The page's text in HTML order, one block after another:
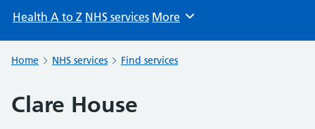
Health A to Z NHS services Browse
More
Home NHS services Find services
Clare House